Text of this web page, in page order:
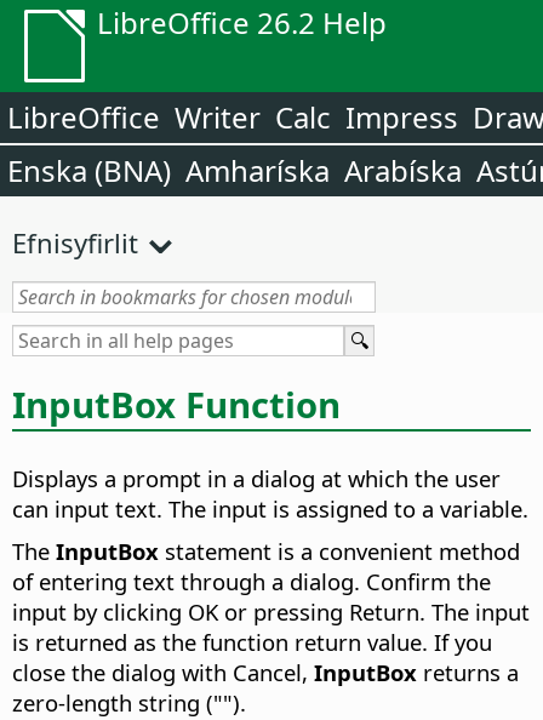
LibreOffice 26.2 Help
LibreOffice Writer Calc Impress
Enska (BNA) Amharíska Arabíska
Efnisyfirlit
InputBox Function
Displays a prompt in a dialog at which the user
can input text. The input is assigned to a variable.
The InputBox statement is a convenient method
of entering text through a dialog. Confirm the
input by clicking OK or pressing Return. The input
is returned as the function return value. If you
close the dialog with Cancel, InputBox returns a
zero-length string ("").